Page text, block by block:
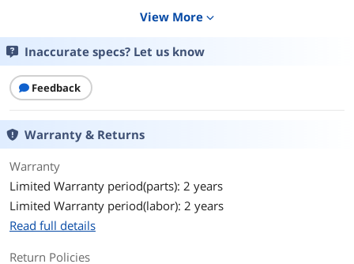
Capacity
Speed Class Rating
Speed Class Rating
Read Speed
Write Speed
Features
Features
View More expand_more
Inaccurate specs? Let us know
Feedback
Warranty & Returns
Warranty
Limited Warranty period(parts): 2 years
Limited Warranty period(labor): 2 years
Read full details
Return Policies